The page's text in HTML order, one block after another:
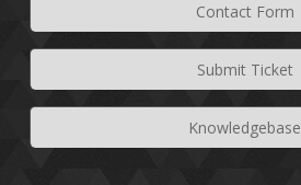
Contact Form
Submit Ticket
Knowledgebase